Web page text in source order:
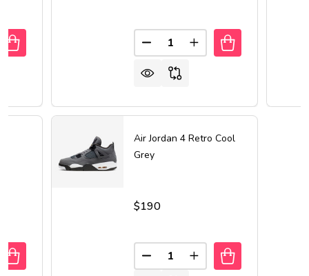
OF AIR JORDAN 4 RETRO FIBA
QUANTITY OF AIR JORDAN 4 RETRO FIBA
OF AIR JORDAN 4 RETRO SHIMMER
QUANTITY OF AIR JORDAN 4 RETRO SHIMMER
Quantity:
DECREASE QUANTITY OF AIR
INCREASE
Air Jordan 4 Retro Cool
Grey
$190
Quantity:
DECREASE QUANTITY OF AIR
INCREASE